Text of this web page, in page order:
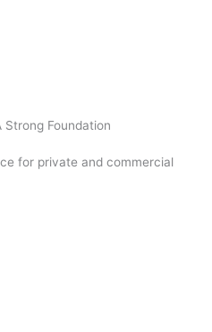
Foundation
for private and commercial